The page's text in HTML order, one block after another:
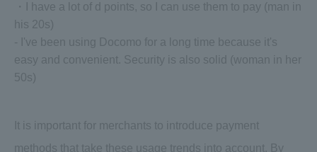
・I have a lot of d points, so I can use them to pay (man in
his 20s)
- I've been using Docomo for a long time because it's
easy and convenient. Security is also solid (woman in her
50s)
It is important for merchants to introduce payment
methods that take these usage trends into account. By